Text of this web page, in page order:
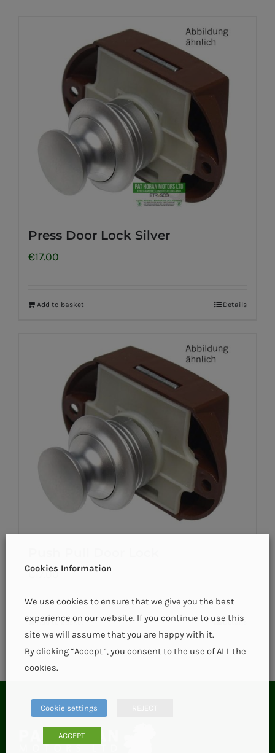
Press Door Lock Silver
€17.00
Add to basket Details
€17.00
Add to basket Details
Cookies Information
We use cookies to ensure that we give you the best
experience on our website. If you continue to use this
site we will assume that you are happy with it.
By clicking “Accept”, you consent to the use of ALL the
cookies.
Cookie settings
ACCEPT